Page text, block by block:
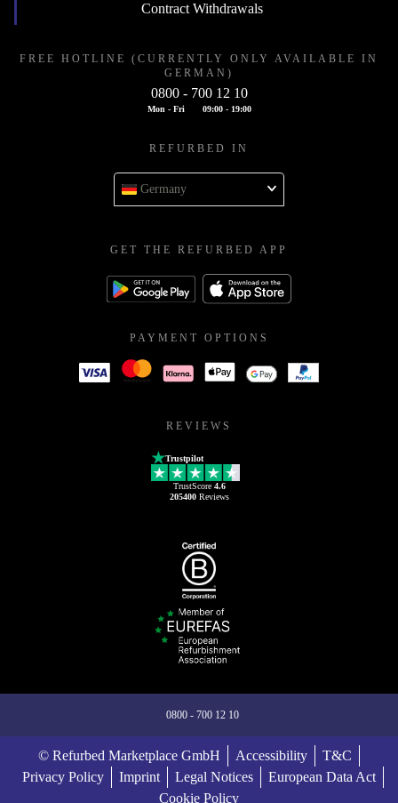
Contract Withdrawals
FREE HOTLINE (CURRENTLY ONLY AVAILABLE IN
GERMAN)
0800 - 700 12 10
Mon - Fri 09:00 - 19:00
REFURBED IN
Germany
GET THE REFURBED APP
PAYMENT OPTIONS
REVIEWS
Trustpilot
TrustScore 4.6
205400Reviews
0800 - 700 12 10
© Refurbed Marketplace GmbH Accessibility
T&C
Privacy Policy
Imprint Legal Notices
European Data Act
Cookie Policy